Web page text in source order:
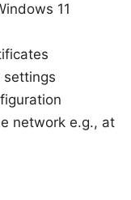
11
settings
network e.g., at